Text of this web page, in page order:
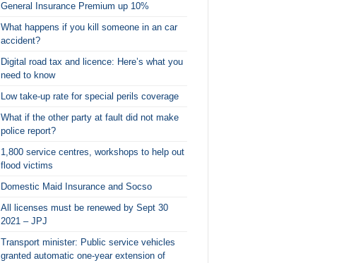
General Insurance Premium up 10%
What happens if you kill someone in an car
accident?
Digital road tax and licence: Here’s what you
need to know
Low take-up rate for special perils coverage
What if the other party at fault did not make
police report?
1,800 service centres, workshops to help out
flood victims
Domestic Maid Insurance and Socso
All licenses must be renewed by Sept 30
2021 – JPJ
Transport minister: Public service vehicles
granted automatic one-year extension of